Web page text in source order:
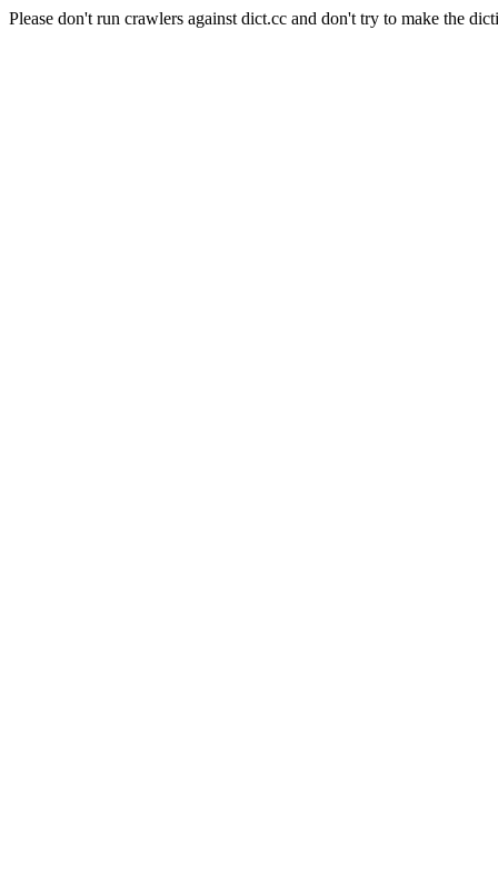
Please don't run crawlers against dict.cc and don't try to make the